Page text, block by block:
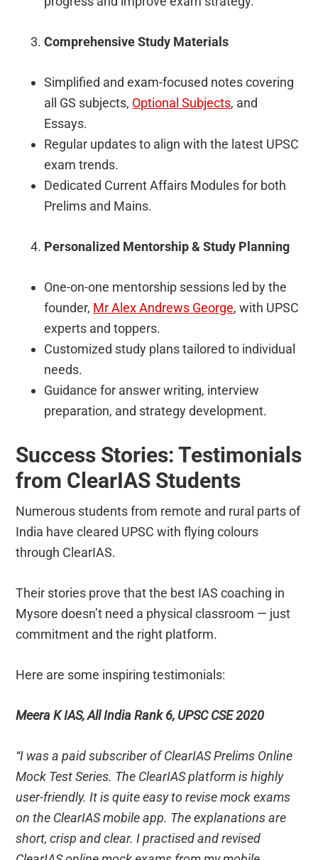
Comprehensive Study Materials
Simplified and exam-focused notes covering
all GS subjects, Optional Subjects, and
Essays.
Regular updates to align with the latest UPSC
exam trends.
Dedicated Current Affairs Modules for both
Prelims and Mains.
Personalized Mentorship & Study Planning
One-on-one mentorship sessions led by the
founder, Mr Alex Andrews George, with UPSC
experts and toppers.
Customized study plans tailored to individual
needs.
Guidance for answer writing, interview
preparation, and strategy development.
Success Stories: Testimonials
from ClearIAS Students
Numerous students from remote and rural parts of
India have cleared UPSC with flying colours
through ClearIAS.
Their stories prove that the best IAS coaching in
Mysore doesn’t need a physical classroom — just
commitment and the right platform.
Here are some inspiring testimonials:
Meera K IAS, All India Rank 6, UPSC CSE 2020
“I was a paid subscriber of ClearIAS Prelims Online
Mock Test Series. The ClearIAS platform is highly
user-friendly. It is quite easy to revise mock exams
on the ClearIAS mobile app. The explanations are
short, crisp and clear. I practised and revised